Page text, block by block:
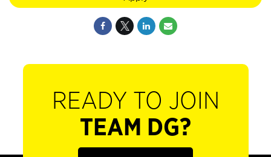
READY TO JOIN
TEAM DG?